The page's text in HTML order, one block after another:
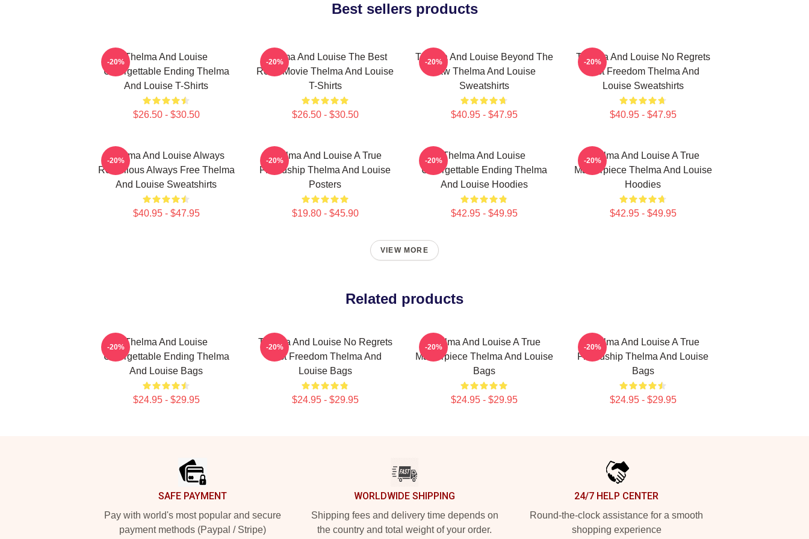
Best sellers products
Thelma And Louise
Unforgettable Ending Thelma
And Louise T-Shirts
$26.50 - $30.50
-20%
Thelma And Louise The Best
Road Movie Thelma And Louise
T-Shirts
$26.50 - $30.50
-20%
Thelma And Louise Beyond The
Law Thelma And Louise
Sweatshirts
$40.95 - $47.95
-20%
Thelma And Louise No Regrets
Just Freedom Thelma And
Louise Sweatshirts
$40.95 - $47.95
-20%
Thelma And Louise Always
Rebellious Always Free Thelma
And Louise Sweatshirts
$40.95 - $47.95
-20%
Thelma And Louise A True
Friendship Thelma And Louise
Posters
$19.80 - $45.90
-20%
Thelma And Louise
Unforgettable Ending Thelma
And Louise Hoodies
$42.95 - $49.95
-20%
Thelma And Louise A True
Masterpiece Thelma And Louise
Hoodies
$42.95 - $49.95
-20%
VIEW MORE
Related products
Thelma And Louise
Unforgettable Ending Thelma
And Louise Bags
$24.95 - $29.95
-20%
Thelma And Louise No Regrets
Just Freedom Thelma And
Louise Bags
$24.95 - $29.95
-20%
Thelma And Louise A True
Masterpiece Thelma And Louise
Bags
$24.95 - $29.95
-20%
Thelma And Louise A True
Friendship Thelma And Louise
Bags
$24.95 - $29.95
-20%
SAFE PAYMENT
Pay with world's most popular and secure
payment methods (Paypal / Stripe)
WORLDWIDE SHIPPING
Shipping fees and delivery time depends on
the country and total weight of your order.
24/7 HELP CENTER
Round-the-clock assistance for a smooth
shopping experience